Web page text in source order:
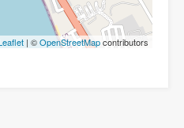
| ©OpenStreetMapcontributors